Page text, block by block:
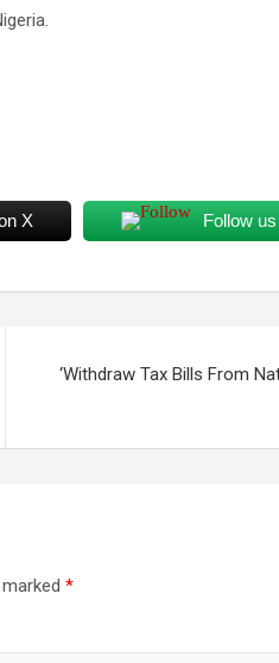
X Follow us
‘Withdraw Tax Bills From
*